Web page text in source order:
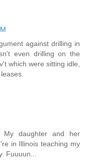
against drilling in
even drilling on the
which were sitting idle,
daughter and her
in Illinois teaching my
Fuuuun...